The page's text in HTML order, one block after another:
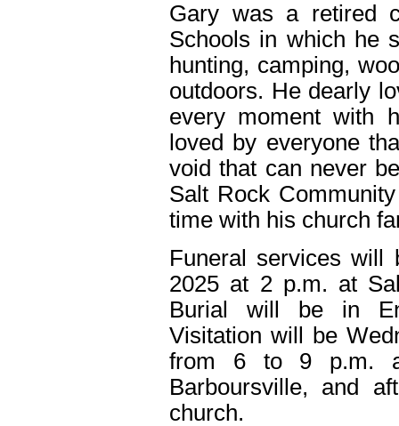
Gary was a retired
Schools in which he
hunting, camping,
outdoors. He dearly
every moment with
loved by everyone
void that can never
Salt Rock
time with his church
Funeral services will
2025 at 2 p.m. at
Burial will be in
Visitation will be
from 6 to 9 p.m.
Barboursville, and
church.